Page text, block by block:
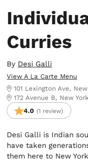
Curries
By Desi Galli
View A La Carte Menu
101 Lexington Ave, New
172 Avenue B, New
4.0 (1 review)
Desi Galli is Indian
have taken
them here to New